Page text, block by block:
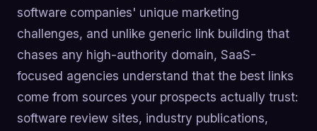
software companies' unique marketing
challenges, and unlike generic link building that
chases any high-authority domain, SaaS-
focused agencies understand that the best links
come from sources your prospects actually trust:
software review sites, industry publications,